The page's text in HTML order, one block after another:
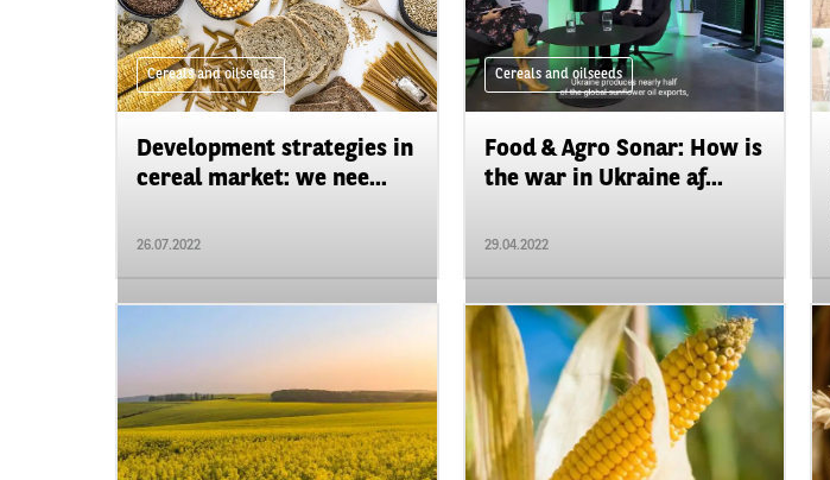
Cereals and oilseeds
Development strategies in
cereal market: we nee...
26.07.2022
Cereals and oilseeds
Food & Agro Sonar: How is
the war in Ukraine af...
29.04.2022